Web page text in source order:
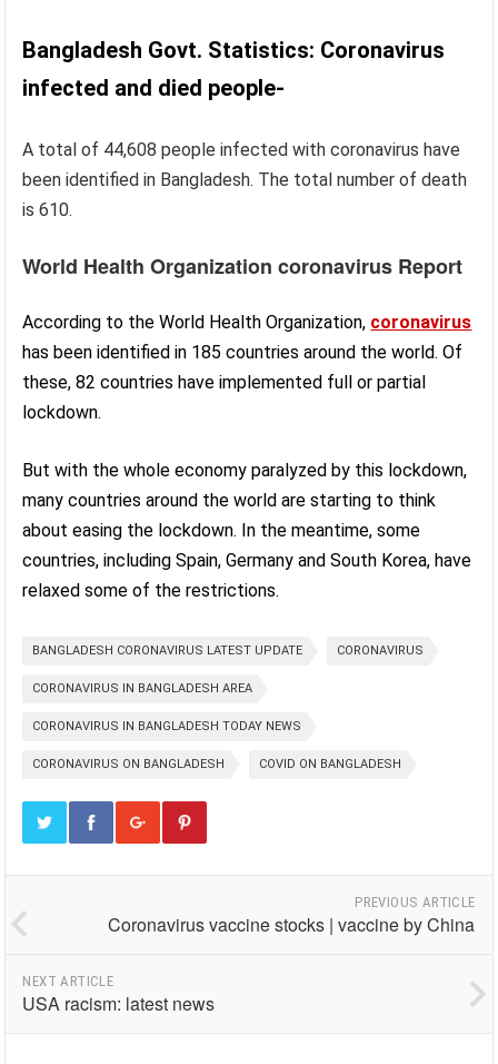
Bangladesh Govt. Statistics: Coronavirus
infected and died people-
A total of 44,608 people infected with coronavirus have
been identified in Bangladesh. The total number of death
is 610.
World Health Organization coronavirus Report
According to the World Health Organization, coronavirus
has been identified in 185 countries around the world. Of
these, 82 countries have implemented full or partial
lockdown.
But with the whole economy paralyzed by this lockdown,
many countries around the world are starting to think
about easing the lockdown. In the meantime, some
countries, including Spain, Germany and South Korea, have
relaxed some of the restrictions.
BANGLADESH CORONAVIRUS LATEST UPDATE CORONAVIRUS
CORONAVIRUS IN BANGLADESH AREA
CORONAVIRUS IN BANGLADESH TODAY NEWS
CORONAVIRUS ON BANGLADESH COVID ON BANGLADESH
PREVIOUS ARTICLE
Coronavirus vaccine stocks | vaccine by China
NEXT ARTICLE
USA racism: latest news